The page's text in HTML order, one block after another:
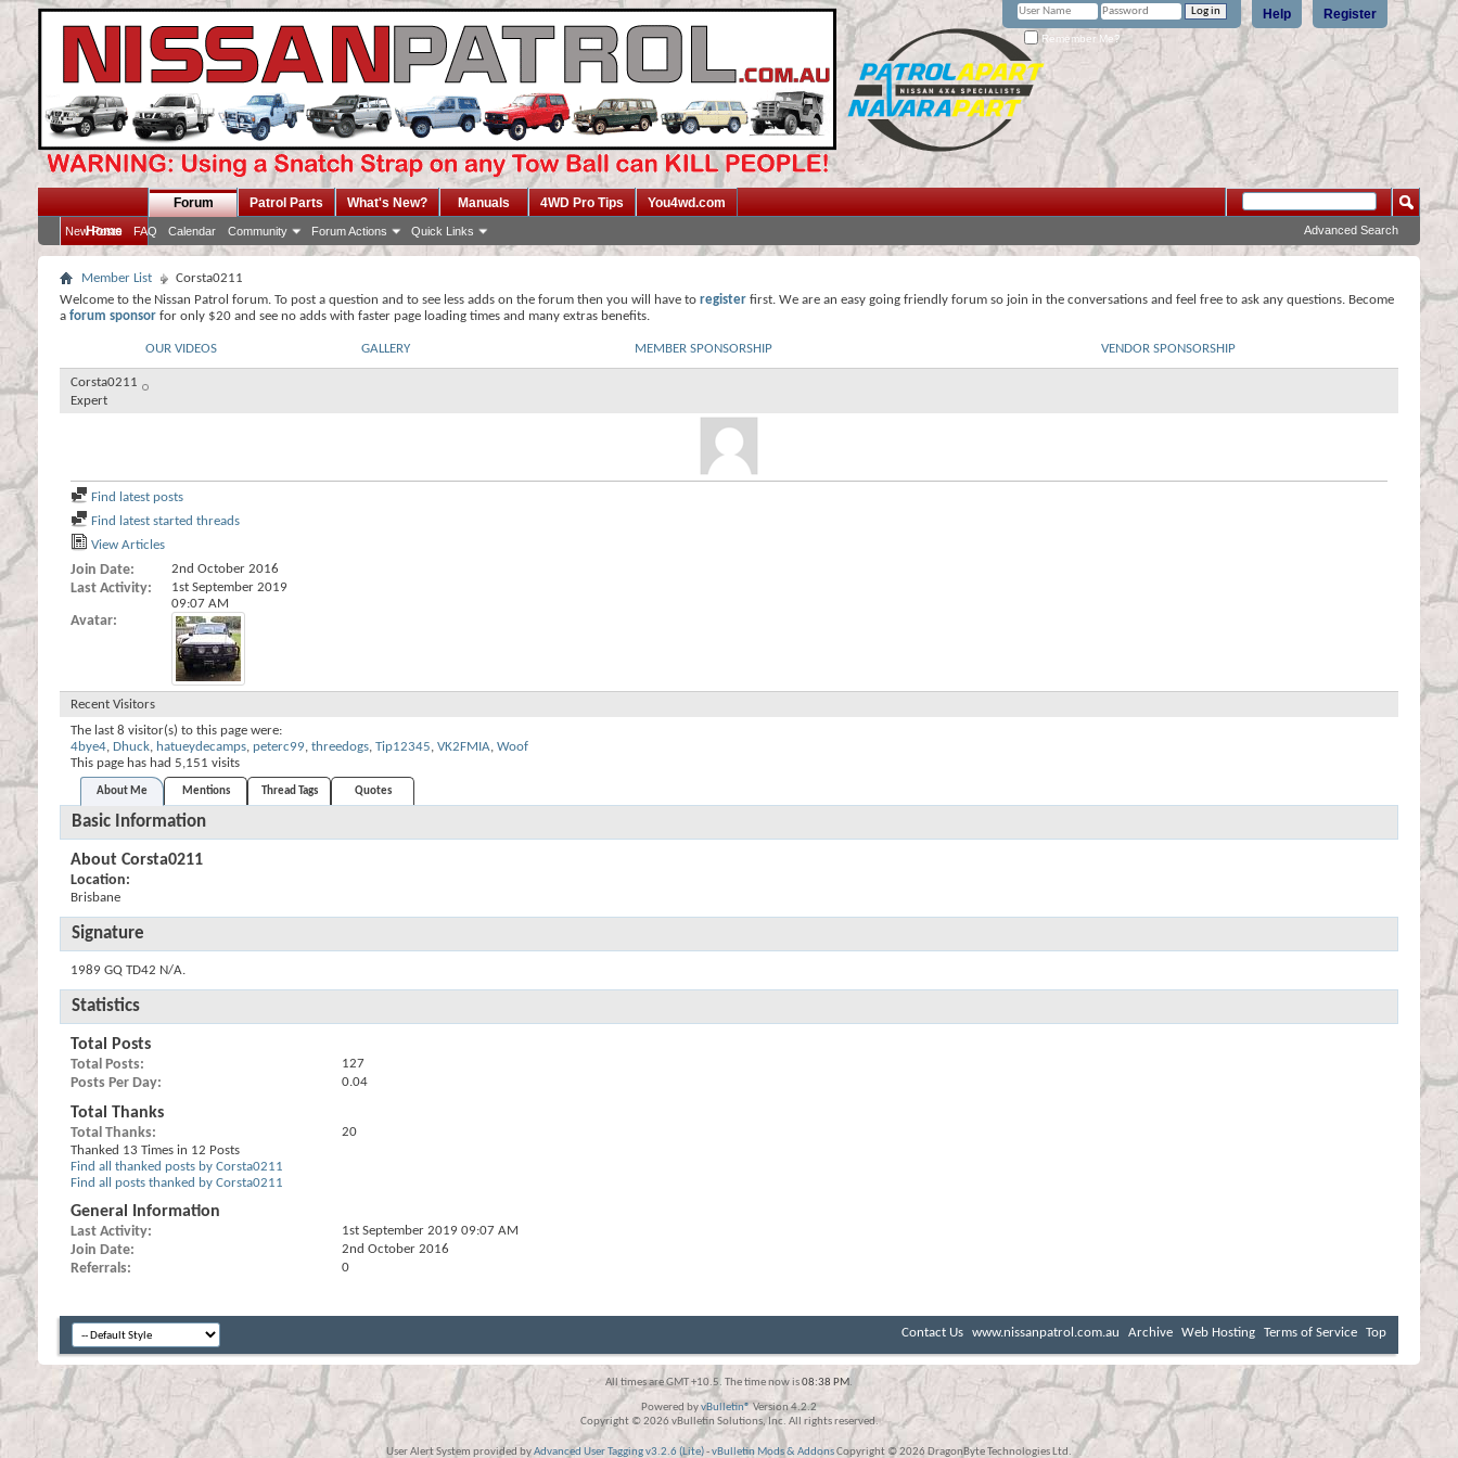
Register
Help
Remember Me?
Home
Forum
New Posts FAQ Calendar Community Forum Actions Quick Links
Patrol Parts What's New? Manuals 4WD Pro Tips You4wd.com
Advanced Search
Member List
Corsta0211
Welcome to the Nissan Patrol forum. To post a question and to see less adds on the forum then you will have to register first. We are an easy going friendly forum so join in the conversations and feel free to ask any questions. Become
a forum sponsor for only $20 and see no adds with faster page loading times and many extras benefits.
OUR VIDEOS GALLERY MEMBER SPONSORSHIP VENDOR SPONSORSHIP
Corsta0211
Expert
Find latest posts
Find latest started threads
View Articles
Join Date 2nd October 2016
Last Activity
1st September 2019
09:07 AM
Avatar
Recent Visitors
The last 8 visitor(s) to this page were:
4bye4, Dhuck, hatueydecamps, peterc99, threedogs, Tip12345, VK2FMIA, Woof
This page has had 5,151 visits
About Me Mentions Thread Tags Quotes
Basic Information
About Corsta0211
Location:
Brisbane
Signature
1989 GQ TD42 N/A.
Statistics
Total Posts
Total Posts 127
Posts Per Day 0.04
Total Thanks
Total Thanks
20
Thanked 13 Times in 12 Posts
Find all thanked posts by Corsta0211
Find all posts thanked by Corsta0211
General Information
Last Activity 1st September 2019 09:07 AM
Join Date 2nd October 2016
Referrals 0
Contact Us www.nissanpatrol.com.au Archive Web Hosting Terms of Service Top
All times are GMT +10.5. The time now is08:38 PM.
Powered byvBulletin®Version 4.2.2
Copyright © 2026 vBulletin Solutions, Inc. All rights reserved.
User Alert System provided byAdvanced User Tagging v3.2.6 (Lite)-vBulletin Mods & AddonsCopyright © 2026 DragonByte Technologies Ltd.